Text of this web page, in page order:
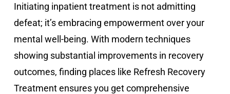
Initiating inpatient treatment is not admitting
defeat; it’s embracing empowerment over your
mental well-being. With modern techniques
showing substantial improvements in recovery
outcomes, finding places like Refresh Recovery
Treatment ensures you get comprehensive